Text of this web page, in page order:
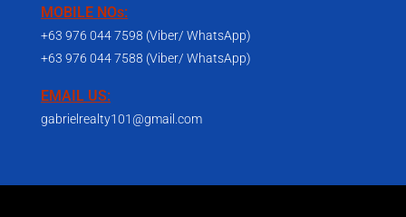
MOBILE NOs:
+63 976 044 7598 (Viber/ WhatsApp)
+63 976 044 7588 (Viber/ WhatsApp)
EMAIL US:
gabrielrealty101@gmail.com